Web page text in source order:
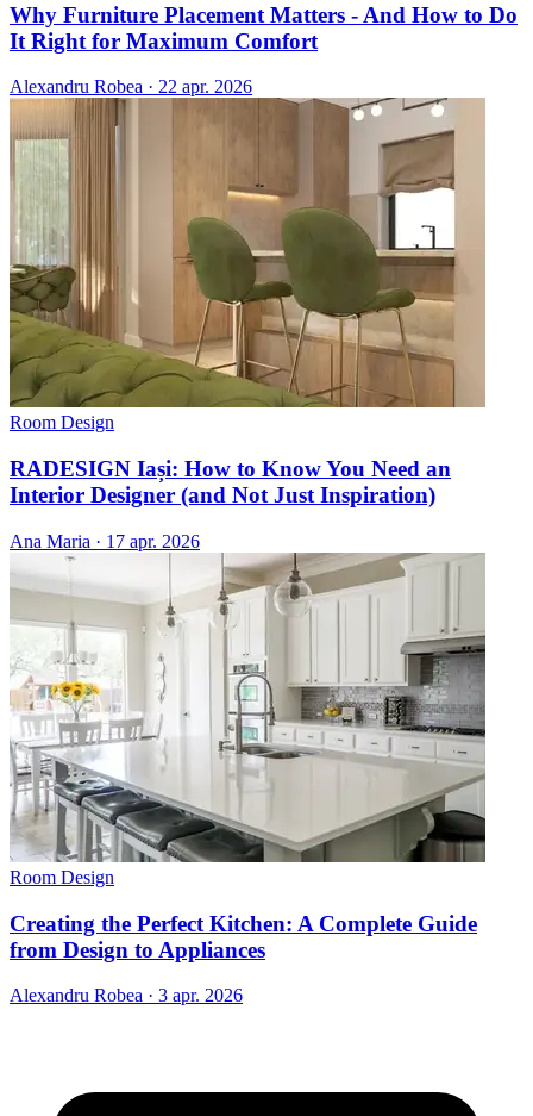
Why Furniture Placement Matters - And How to Do
It Right for Maximum Comfort
Alexandru Robea · 22 apr. 2026
Room Design
RADESIGN Iași: How to Know You Need an
Interior Designer (and Not Just Inspiration)
Ana Maria · 17 apr. 2026
Room Design
Creating the Perfect Kitchen: A Complete Guide
from Design to Appliances
Alexandru Robea · 3 apr. 2026